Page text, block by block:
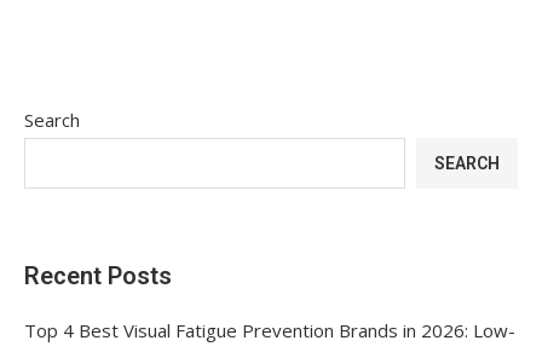
Search
SEARCH
Recent Posts
Top 4 Best Visual Fatigue Prevention Brands in 2026: Low-